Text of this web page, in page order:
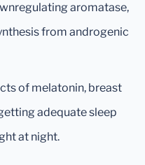
aromatase,
from androgenic
of melatonin, breast
adequate sleep
at night.